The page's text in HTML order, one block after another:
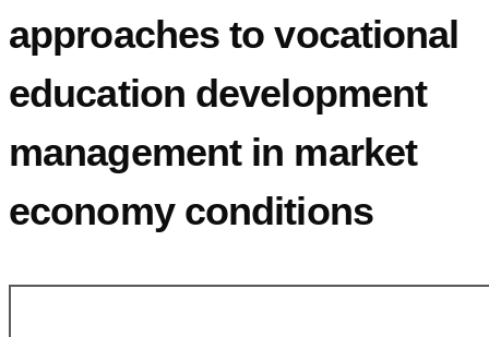
approaches to vocational
education development
management in market
economy conditions